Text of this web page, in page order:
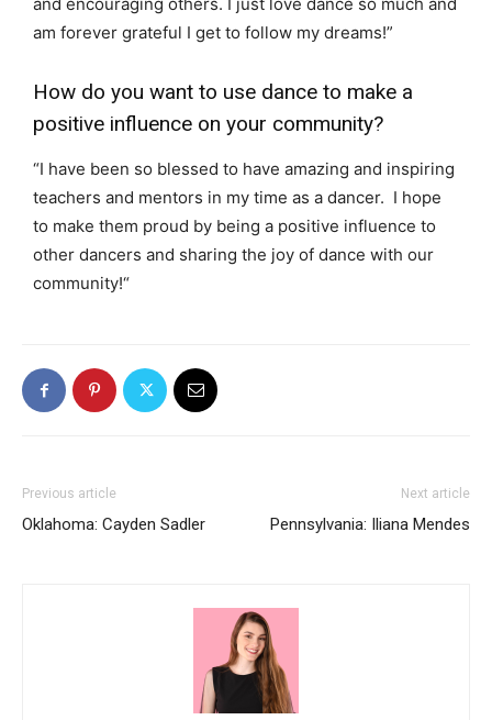
and encouraging others. I just love dance so much and
am forever grateful I get to follow my dreams!”
How do you want to use dance to make a
positive influence on your community?
“I have been so blessed to have amazing and inspiring
teachers and mentors in my time as a dancer. I hope
to make them proud by being a positive influence to
other dancers and sharing the joy of dance with our
community!“
Previous article
Oklahoma: Cayden Sadler
Next article
Pennsylvania: Iliana Mendes